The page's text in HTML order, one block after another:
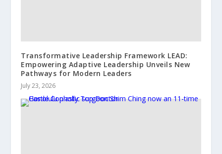
Transformative Leadership Framework LEAD:
Empowering Adaptive Leadership Unveils New
Pathways for Modern Leaders
July 23, 2026